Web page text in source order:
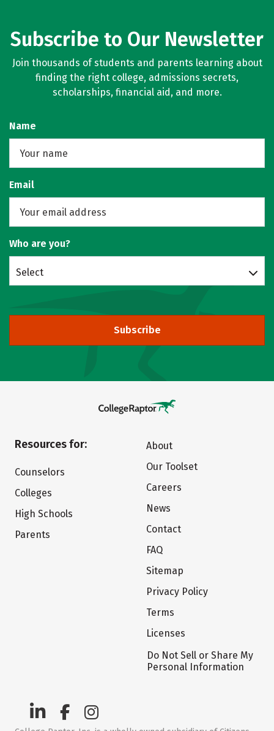
Subscribe to Our Newsletter
Join thousands of students and parents learning about
finding the right college, admissions secrets,
scholarships, financial aid, and more.
Name
Email
Who are you?
Select
Subscribe
Resources for:
Counselors
Colleges
High Schools
Parents
About
Our Toolset
Careers
News
Contact
FAQ
Sitemap
Privacy Policy
Terms
Licenses
Do Not Sell or Share My
Personal Information